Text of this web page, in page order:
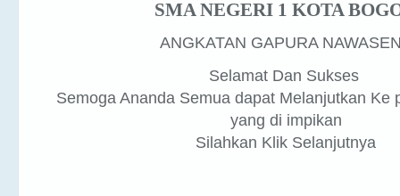
ANGKATAN GAPURA
Selamat Dan Sukses
Semoga Ananda Semua dapat Melanjutkan Ke
yang di impikan
Silahkan Klik Selanjutnya